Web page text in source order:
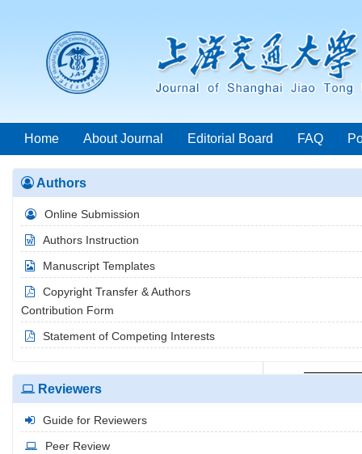
Home About Journal Editorial Board FAQ
2022
Authors
Online Submission
Authors Instruction
Manuscript Templates
Copyright Transfer & Authors
Contribution Form
Statement of Competing Interests
Reviewers
Guide for Reviewers
Peer Review